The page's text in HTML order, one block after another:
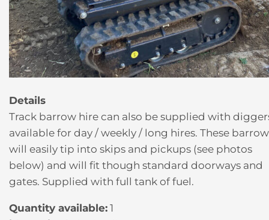
Details
Track barrow hire can also be supplied with
available for day / weekly / long hires. These
will easily tip into skips and pickups (see photos
below) and will fit though standard doorways and
gates. Supplied with full tank of fuel.
Quantity available:1